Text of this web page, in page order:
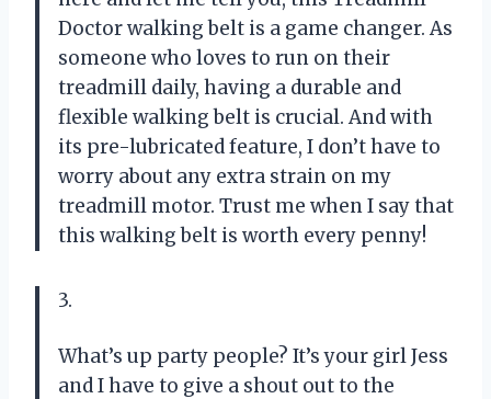
Doctor walking belt is a game changer. As
someone who loves to run on their
treadmill daily, having a durable and
flexible walking belt is crucial. And with
its pre-lubricated feature, I don’t have to
worry about any extra strain on my
treadmill motor. Trust me when I say that
this walking belt is worth every penny!
3.
What’s up party people? It’s your girl Jess
and I have to give a shout out to the